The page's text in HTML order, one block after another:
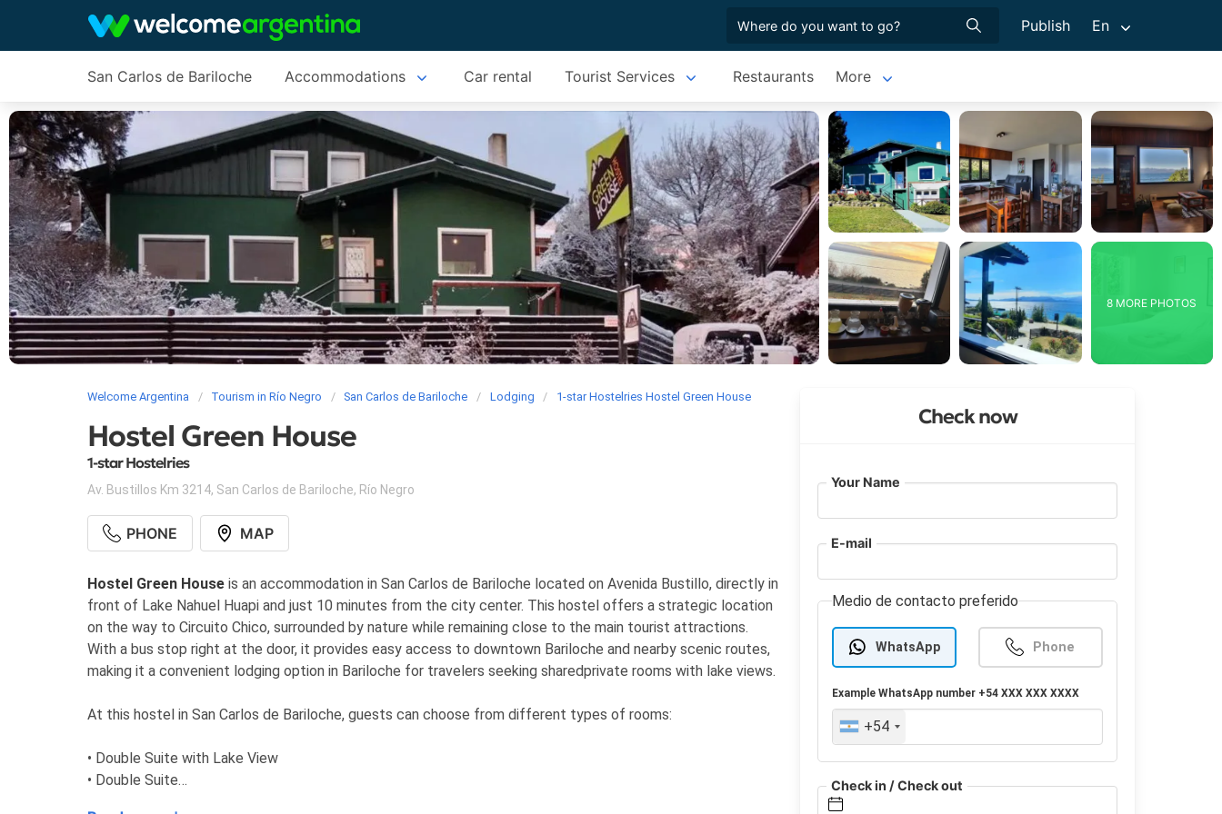
Publish En
San Carlos de Bariloche Accommodations Car rental Tourist Services Restaurants More
8 MORE PHOTOS
Welcome Argentina Tourism in Río Negro San Carlos de Bariloche Lodging 1-star Hostelries Hostel Green House
Hostel Green House
1-star Hostelries
Av. Bustillos Km 3214, San Carlos de Bariloche, Río Negro
PHONE MAP
Hostel Green House is an accommodation in San Carlos de Bariloche located on Avenida Bustillo, directly in
front of Lake Nahuel Huapi and just 10 minutes from the city center. This hostel offers a strategic location
on the way to Circuito Chico, surrounded by nature while remaining close to the main tourist attractions.
With a bus stop right at the door, it provides easy access to downtown Bariloche and nearby scenic routes,
making it a convenient lodging option in Bariloche for travelers seeking sharedprivate rooms with lake views.
At this hostel in San Carlos de Bariloche, guests can choose from different types of rooms:
• Double Suite with Lake View
• Double Suite
Check now
Your Name
E-mail
Medio de contacto preferido
WhatsApp Phone
ExampleWhatsApp number +54 XXX XXX XXXX
+54
Check in / Check out